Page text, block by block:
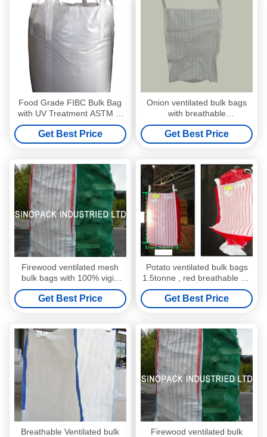
Food Grade FIBC Bulk Bag
with UV Treatment ASTM G
154-00
Get Best Price
Onion ventilated bulk bags
with breathable
polypropylene fabric , Jumbo
Bags
Get Best Price
Firewood ventilated mesh
bulk bags with 100% vigin
polypropylene
Get Best Price
Potato ventilated bulk bags
1.5tonne , red breathable PP
fabric FIBC Bags
Get Best Price
Breathable Ventilated bulk
Firewood ventilated bulk